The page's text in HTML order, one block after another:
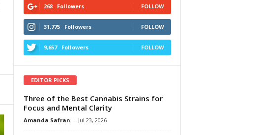
268 Followers FOLLOW
31,775 Followers FOLLOW
9,657 Followers FOLLOW
EDITOR PICKS
Three of the Best Cannabis Strains for
Focus and Mental Clarity
Amanda Safran - Jul 23, 2026